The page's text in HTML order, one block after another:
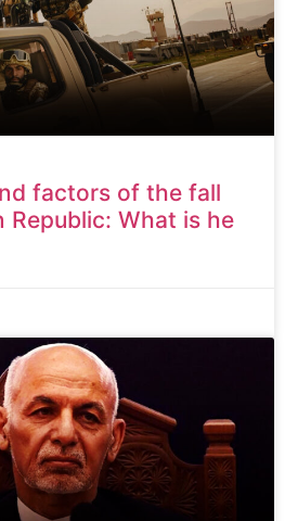
factors of the fall
What is he